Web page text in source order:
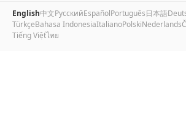
English中文РусскийEspañolPortuguês日本語
TürkçeBahasa IndonesiaItalianoPolskiNederlands
Tiếng Việtไทย